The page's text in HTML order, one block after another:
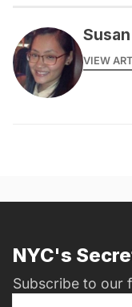
VIEW
NYC's
Subscribe to our